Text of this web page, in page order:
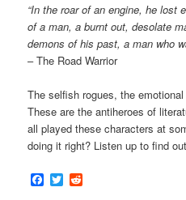
“In the roar of an engine, he lost
of a man, a burnt out, desolate
demons of his past, a man who
– The Road Warrior
The selfish rogues, the
These are the antiheroes of
all played these characters at
doing it right? Listen up to find
Facebook
Twitter